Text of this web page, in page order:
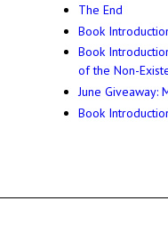
The End
Book
Book
of the Non-
June Giveaway:
Book